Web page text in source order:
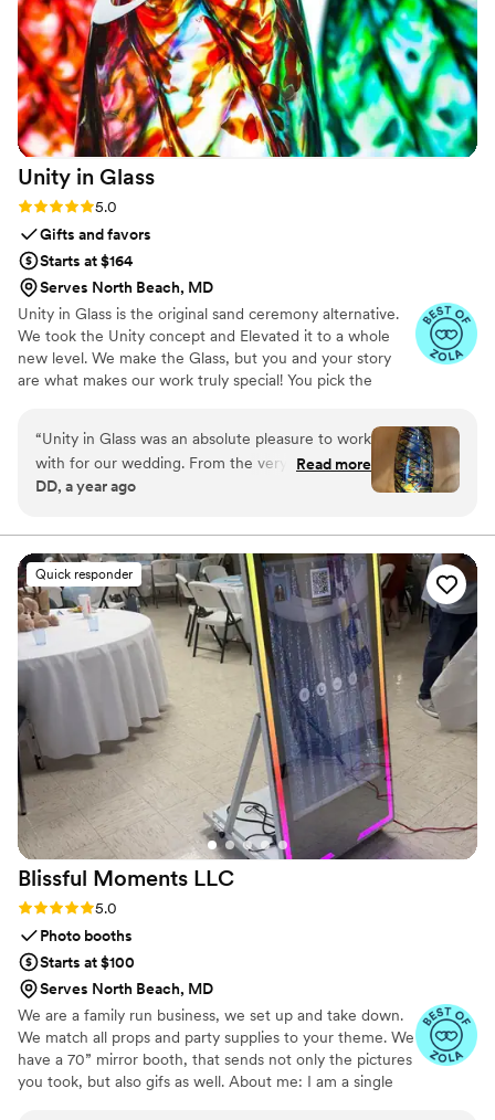
Unity in Glass
Rating: 5.0 (4 reviews)
5.0
Gifts and favors
Starts at $164
Serves North Beach, MD
Unity in Glass is the original sand ceremony alternative.
We took the Unity concept and Elevated it to a whole
new level. We make the Glass, but you and your story
are what makes our work truly special! You pick the
combine at your ceremony. You mail them back, and we
make you something precious to have and to hold,
forever!
“Unity in Glass was an absolute pleasure to work
with for our wedding. From the very beginning,
their communication was excellent - they were
and kept us well informed throughout. The
quality of their work was simply stunning. The
custom glassware they created for our event
was beautifully crafted, with an amazing
attention to detail that truly made our day feel
special. We will forever cherish the lasting
memories they helped us create. Unity in Glass
went above and beyond to ensure our wedding
day was perfect, and we couldn't recommend
them more highly.
Read more
DD, a year ago
Quick responder
Blissful Moments LLC
Rating: 5.0 (4 reviews)
5.0
Photo booths
Starts at $100
Serves North Beach, MD
We are a family run business, we set up and take down.
We match all props and party supplies to your theme. We
have a 70” mirror booth, that sends not only the pictures
you took, but also gifs as well. About me: I am a single